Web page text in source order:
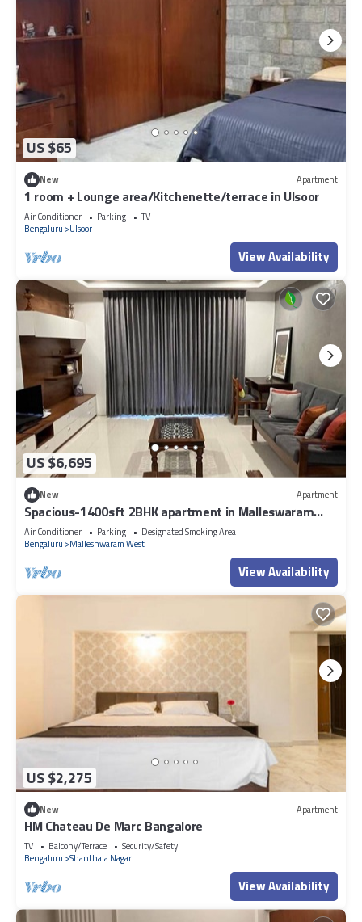
US $65
New Apartment
1 room + Lounge area/Kitchenette/terrace in Ulsoor
Air Conditioner Parking
TV
Bengaluru
Ulsoor
View Availability
US $6,695
New Apartment
Spacious-1400sft 2BHK apartment in Malleswaram
Bengaluru with AC, WiFi
Air Conditioner Parking
Designated Smoking Area
Bengaluru
Malleshwaram West
View Availability
US $2,275
New Apartment
HM Chateau De Marc Bangalore
TV Balcony/Terrace
Security/Safety
Bengaluru Shanthala Nagar
View Availability